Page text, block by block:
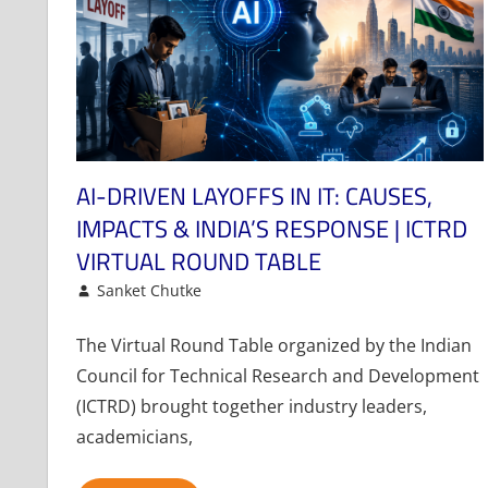
AI-DRIVEN LAYOFFS IN IT: CAUSES,
IMPACTS & INDIA’S RESPONSE | ICTRD
VIRTUAL ROUND TABLE
May 19, 2026
Sanket Chutke
The Virtual Round Table organized by the Indian
Council for Technical Research and Development
(ICTRD) brought together industry leaders,
academicians,